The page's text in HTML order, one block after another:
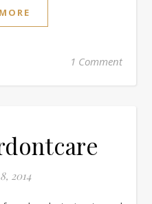
1 Comment
2014